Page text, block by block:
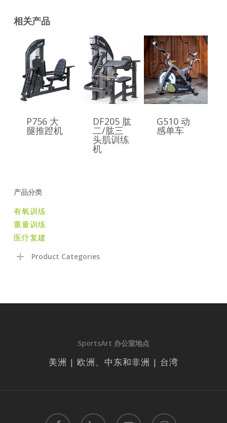
相关产品
P756 大
腿推蹬机
DF205 肱
二/肱三
头肌训练
机
G510 动
感单车
产品分类
有氧训练
重量训练
医疗复建
Product Categories
SportsArt 办公室地点
美洲 | 欧洲、中东和非洲 | 台湾
facebook linkedin youtube instagram